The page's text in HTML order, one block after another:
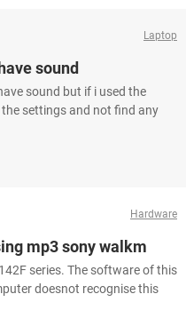
Laptop
sound
sound but if i used the
settings and not find any
Hardware
mp3 sony walkm
series. The software of this
doesnot recognise this